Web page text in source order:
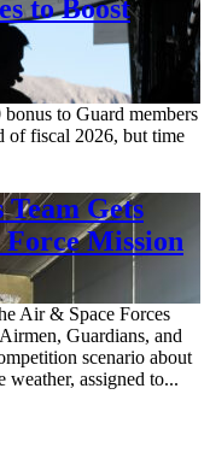
to Boost
to Guard members
of fiscal 2026, but time
Gets
Force Mission
Air & Space Forces
Guardians, and
scenario about
weather, assigned to...